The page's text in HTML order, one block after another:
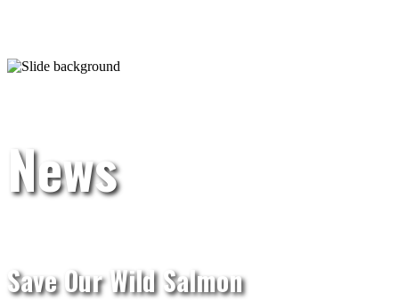
News
Save Our Wild Salmon